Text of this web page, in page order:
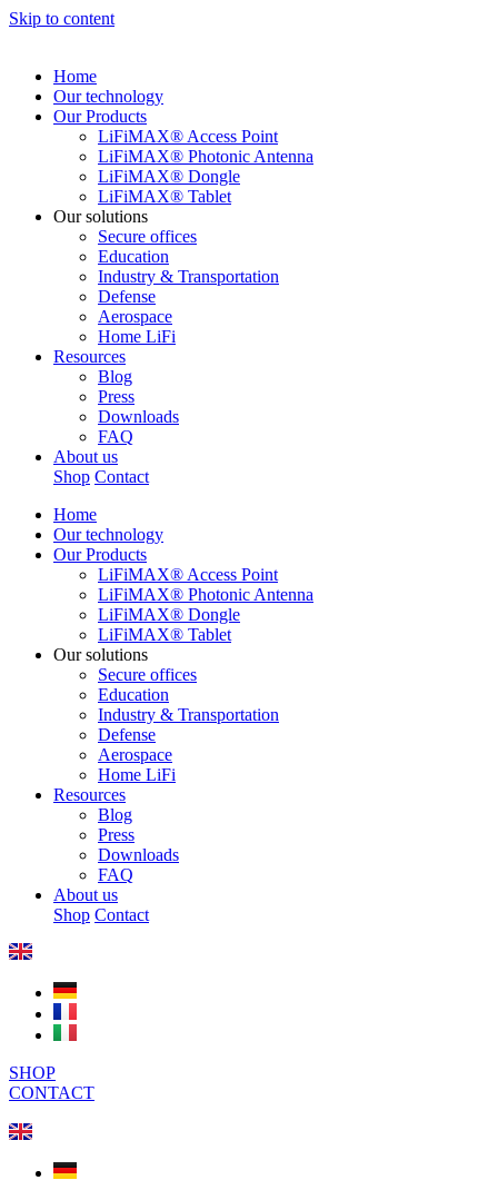
Skip to content
Home
Our technology
Our Products
LiFiMAX® Access Point
LiFiMAX® Photonic Antenna
LiFiMAX® Dongle
LiFiMAX® Tablet
Our solutions
Secure offices
Education
Industry & Transportation
Defense
Aerospace
Home LiFi
Resources
Blog
Press
Downloads
FAQ
About us
Shop Contact
Home
Our technology
Our Products
LiFiMAX® Access Point
LiFiMAX® Photonic Antenna
LiFiMAX® Dongle
LiFiMAX® Tablet
Our solutions
Secure offices
Education
Industry & Transportation
Defense
Aerospace
Home LiFi
Resources
Blog
Press
Downloads
FAQ
About us
Shop Contact
SHOP
CONTACT